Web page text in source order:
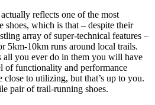
reflects one of the most
shoes, which is that – despite their
array of super-technical features –
5km-10km runs around local trails.
all you ever do in them you will have
of functionality and performance
close to utilizing, but that’s up to you.
pair of trail-running shoes.